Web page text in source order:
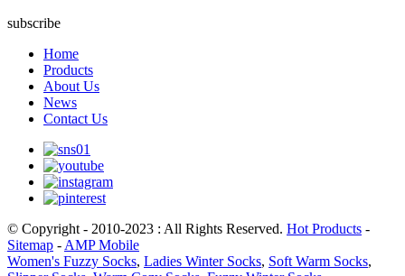
subscribe
Home
Products
About Us
News
Contact Us
© Copyright - 2010-2023 : All Rights Reserved. Hot Products -
Sitemap - AMP Mobile
Women's Fuzzy Socks, Ladies Winter Socks, Soft Warm Socks,